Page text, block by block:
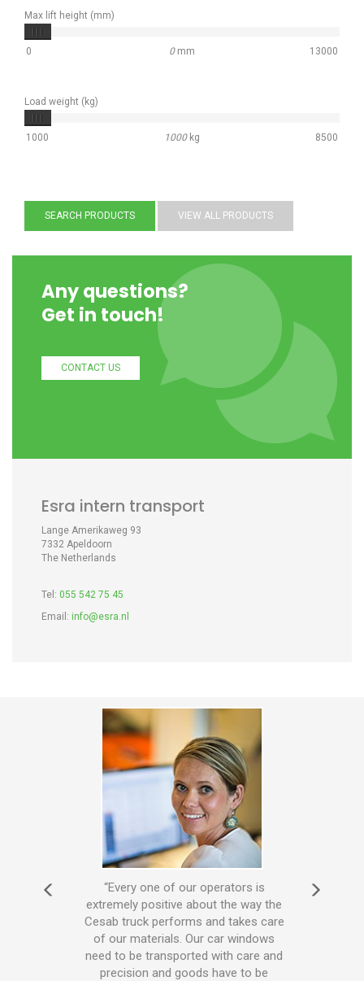
Max lift height (mm)
0 0mm 13000
Load weight (kg)
1000 1000kg 8500
SEARCH PRODUCTS VIEW ALL PRODUCTS
Any questions?
Get in touch!
CONTACT US
Esra intern transport
Lange Amerikaweg 93
7332 Apeldoorn
The Netherlands
Tel: 055 542 75 45
Email: info@esra.nl
“Every one of our operators is
extremely positive about the way the
Cesab truck performs and takes care
of our materials. Our car windows
need to be transported with care and
precision and goods have to be